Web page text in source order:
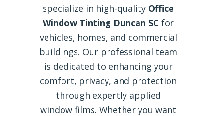
specialize in high-quality Office
Window Tinting Duncan SC for
vehicles, homes, and commercial
buildings. Our professional team
is dedicated to enhancing your
comfort, privacy, and protection
through expertly applied
window films. Whether you want